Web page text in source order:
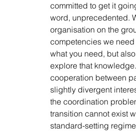
committed to get it
word, unprecedented.
organisation on the
competencies we need
what you need, but
explore that
cooperation between
slightly divergent
the coordination
transition cannot exist
standard-setting